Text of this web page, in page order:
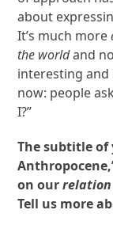
about
It’s much more
the worldand
interesting and
now: people
I?”
The subtitle of
on ourrelation
Tell us more